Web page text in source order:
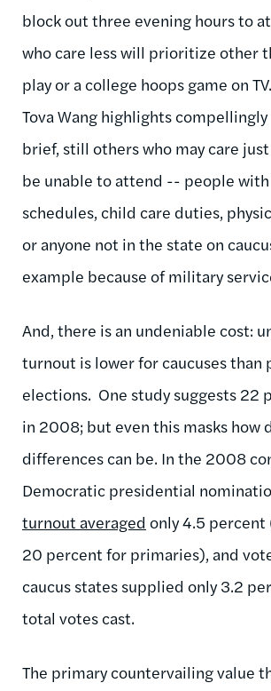
block out three evening hours to
who care less will prioritize other
play or a college hoops game on
Tova Wang highlights
brief, still others who may care
be unable to attend -- people
schedules, child care duties,
or anyone not in the state on
example because of military
And, there is an undeniable cost:
turnout is lower for caucuses than
elections. One study suggests 22
in 2008; but even this masks how
differences can be. In the 2008
Democratic presidential
turnout averaged only 4.5 percent
20 percent for primaries), and
caucus states supplied only 3.2
total votes cast.
The primary countervailing value